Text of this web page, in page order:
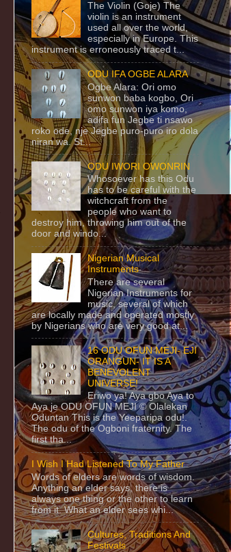
The Violin (Goje) The
violin is an instrument
used all over the world,
especially in Europe. This
instrument is erroneously traced t...
ODU IFA OGBE ALARA
Ogbe Alara: Ori omo
sunwon baba kogbo, Ori
omo sunwon iya komo,
adifa fun Jegbe ti nsawo
roko ode, nje Jegbe puro-puro iro dola
niran wa. St...
ODU IWORI OWONRIN
Whosoever has this Odu
has to be careful with the
witchcraft from the
people who want to
destroy him, throwing him out of the
door and windo...
Nigerian Musical
Instruments
There are several
Nigerian Instruments for
music, several of which
are locally made and operated mostly
by Nigerians who are very good at...
16 ODU OFUN MEJI- EJI
ORANGUN- IT IS A
BENEVOLENT
UNIVERSE!
Eriwo ya! Aya gbo Aya to
Aya je ODU OFUN MEJI © Olalekan
Oduntan This is the Yeeparipa odu!.
The odu of the Ogboni fraternity. The
first tha...
I Wish I Had Listened To My Father
Words of elders are words of wisdom.
Anything an elder says, there is
always one thing or the other to learn
from it. What an elder sees whi...
Cultures, Traditions And
Festivals